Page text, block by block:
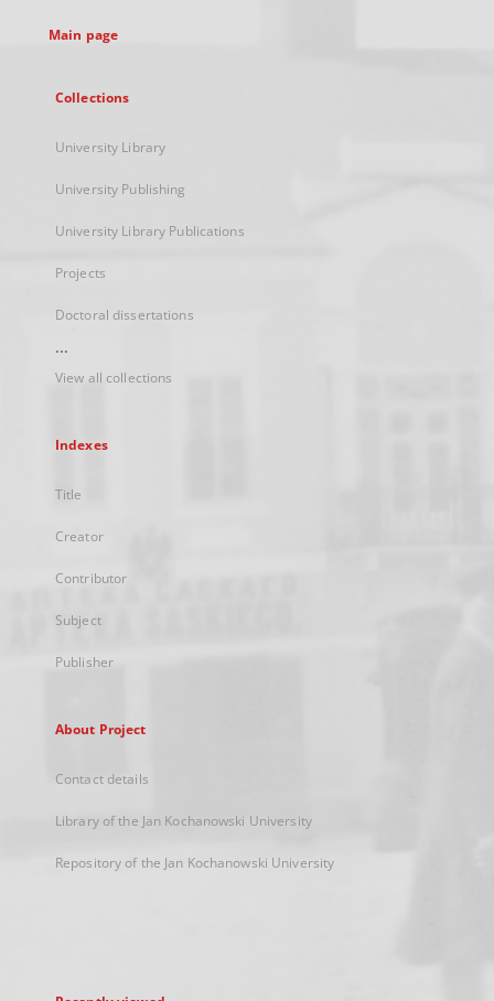
Main page
Collections
University Library
University Publishing
University Library Publications
Projects
Doctoral dissertations
...
View all collections
Indexes
Title
Creator
Contributor
Subject
Publisher
About Project
Contact details
Library of the Jan Kochanowski University
Repository of the Jan Kochanowski University